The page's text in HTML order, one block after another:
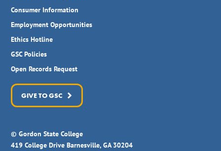
Consumer Information
Employment Opportunities
Ethics Hotline
GSC Policies
Open Records Request
GIVE TO GSC
© Gordon State College
419 College Drive Barnesville, GA 30204